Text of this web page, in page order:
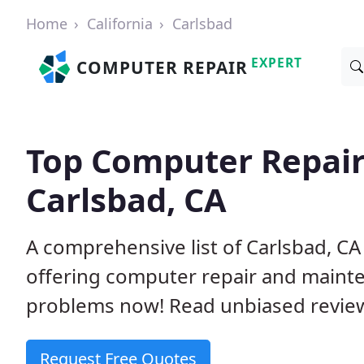
Home California Carlsbad
COMPUTER REPAIR EXPERT
Top Computer
Carlsbad, CA
A comprehensive list of Carlsbad,
offering computer repair and
problems now! Read unbiased
Request Free Quotes